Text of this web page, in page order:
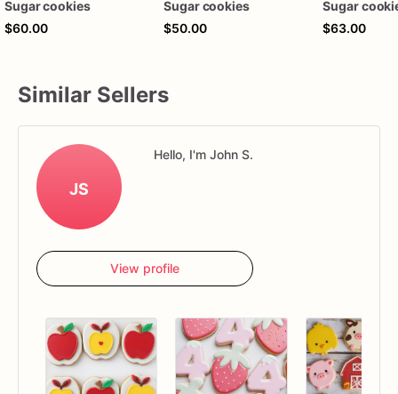
Sugar cookies
$60.00
Sugar cookies
$50.00
Sugar
$63.00
Similar Sellers
JS
Hello, I'm John S.
View profile